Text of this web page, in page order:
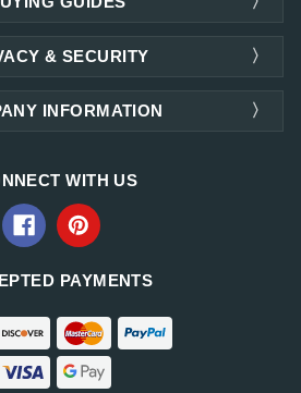
& SECURITY
INFORMATION
WITH US
PAYMENTS